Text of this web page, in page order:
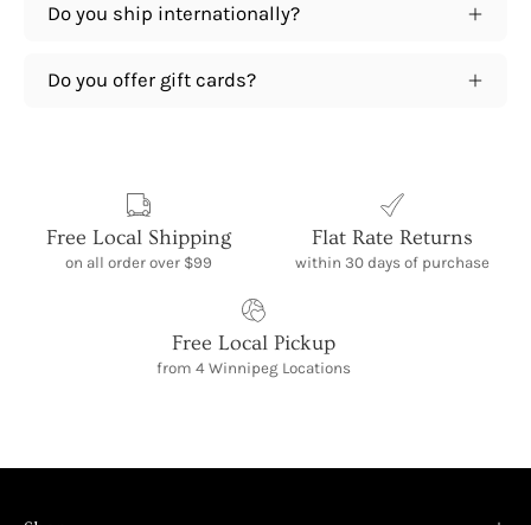
Do you ship internationally?
Do you offer gift cards?
Free Local Shipping
on all order over $99
Flat Rate Returns
within 30 days of purchase
Free Local Pickup
from 4 Winnipeg Locations